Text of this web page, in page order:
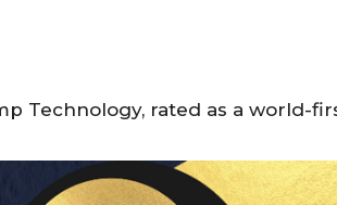
Technology, rated as a world-